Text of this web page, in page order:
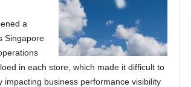
a
Singapore
in each store, which made it difficult to
business performance visibility